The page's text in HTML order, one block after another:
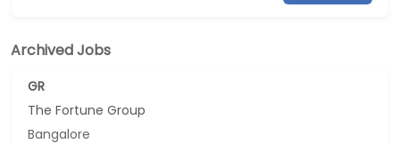
Archived Jobs
GR
The Fortune Group
Bangalore